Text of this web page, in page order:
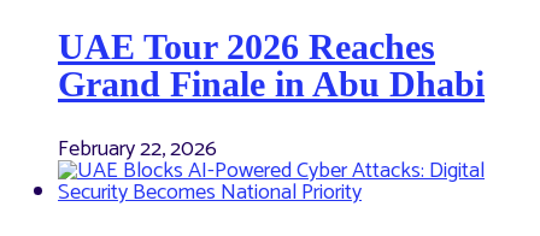
UAE Tour 2026 Reaches
Grand Finale in Abu Dhabi
February 22, 2026